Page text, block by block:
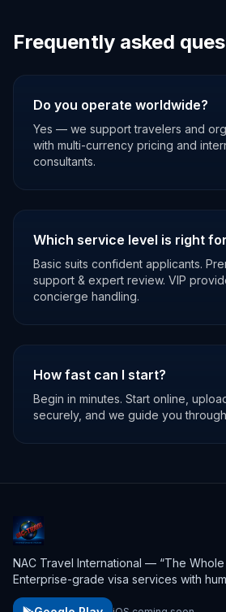
Frequently asked
Do you operate worldwide?
Yes — we support travelers and
with multi-currency pricing and
consultants.
Which service level is right
Basic suits confident applicants.
support & expert review. VIP
concierge handling.
How fast can I start?
Begin in minutes. Start online,
securely, and we guide you
NAC Travel International — “The
Enterprise-grade visa services with